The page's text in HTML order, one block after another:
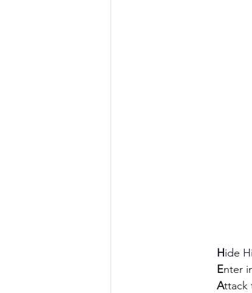
               H
ide
               E
nter
               A
ttack